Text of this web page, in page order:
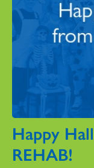
Happy
REHAB!